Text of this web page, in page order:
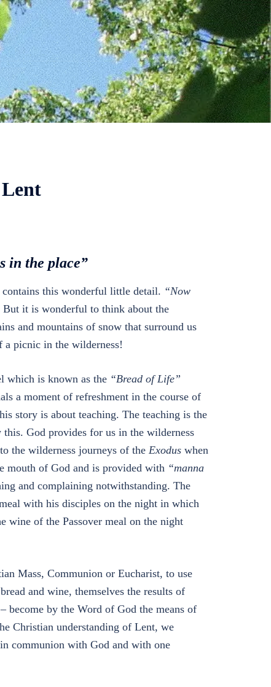
in the place”
this wonderful little detail. “Now
it is wonderful to think about the
and mountains of snow that surround us
picnic in the wilderness!
which is known as the “Bread of Life”
a moment of refreshment in the course of
story is about teaching. The teaching is the
God provides for us in the wilderness
the wilderness journeys of the Exoduswhen
mouth of God and is provided with “manna
and complaining notwithstanding. The
with his disciples on the night in which
wine of the Passover meal on the night
Mass, Communion or Eucharist, to use
and wine, themselves the results of
become by the Word of God the means of
Christian understanding of Lent, we
communion with God and with one